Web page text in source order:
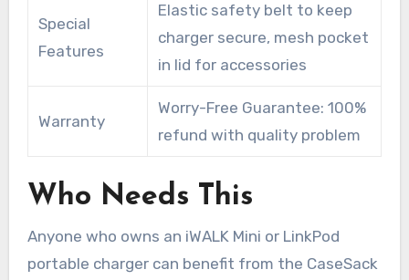
Special
Features
Elastic safety belt to keep
charger secure, mesh pocket
in lid for accessories
Warranty
Worry-Free Guarantee: 100%
refund with quality problem
Who Needs This
Anyone who owns an iWALK Mini or LinkPod
portable charger can benefit from the CaseSack